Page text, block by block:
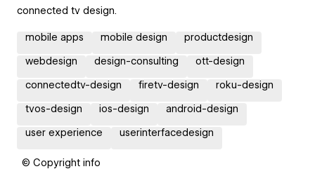
connected tv design.
mobile apps mobile design productdesign
webdesign design-consulting ott-design
connectedtv-design firetv-design roku-design
tvos-design ios-design android-design
user experience userinterfacedesign
© Copyright info